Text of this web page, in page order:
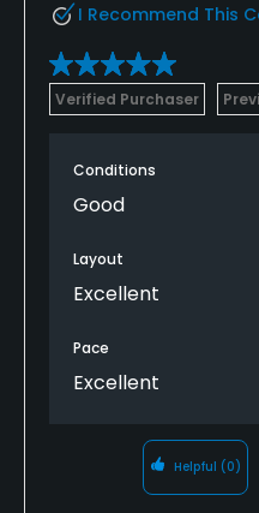
I Recommend This
Verified Purchaser
Conditions
Good
Layout
Excellent
Pace
Excellent
Helpful (0)